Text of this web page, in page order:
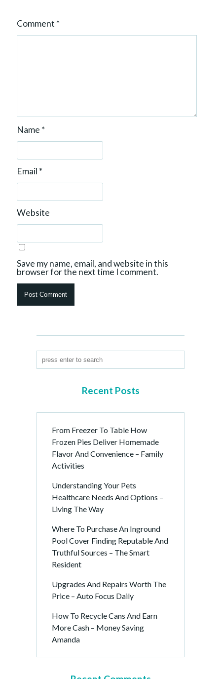
Comment *
Name *
Email *
Website
Save my name, email, and website in this
browser for the next time I comment.
Recent Posts
From Freezer To Table How
Frozen Pies Deliver Homemade
Flavor And Convenience – Family
Activities
Understanding Your Pets
Healthcare Needs And Options –
Living The Way
Where To Purchase An Inground
Pool Cover Finding Reputable And
Truthful Sources – The Smart
Resident
Upgrades And Repairs Worth The
Price – Auto Focus Daily
How To Recycle Cans And Earn
More Cash – Money Saving
Amanda